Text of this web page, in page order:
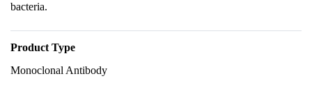
bacteria.
Product Type
Monoclonal Antibody